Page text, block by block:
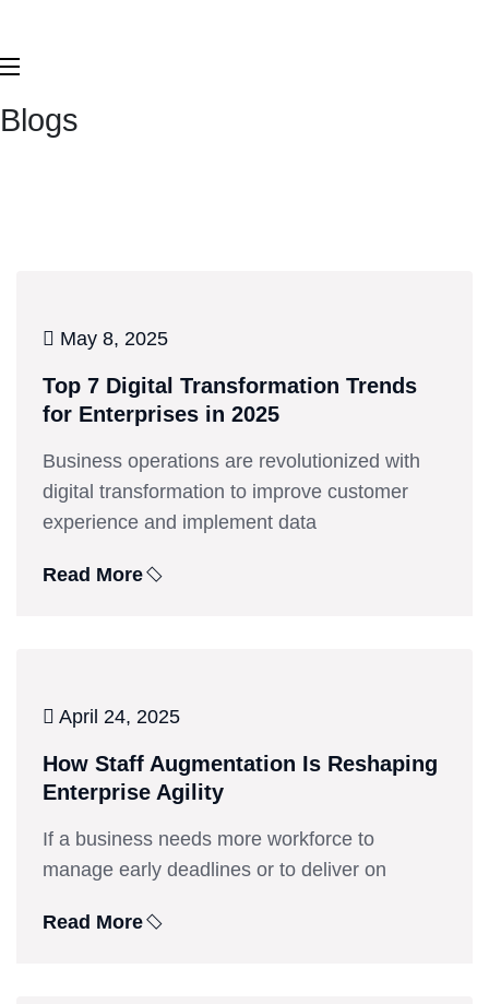
Blogs
May 8, 2025
Top 7 Digital Transformation Trends
for Enterprises in 2025
Business operations are revolutionized with
digital transformation to improve customer
experience and implement data
Read More
April 24, 2025
How Staff Augmentation Is Reshaping
Enterprise Agility
If a business needs more workforce to
manage early deadlines or to deliver on
Read More